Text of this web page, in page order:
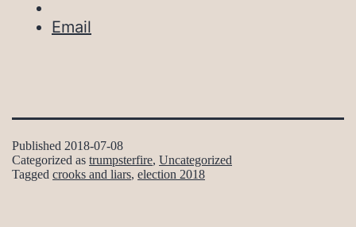
Email
Published 2018-07-08
Categorized as trumpsterfire, Uncategorized
Tagged crooks and liars, election 2018